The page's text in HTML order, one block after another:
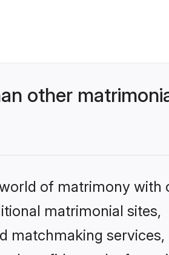
other
of matrimony with
matrimonial sites,
matchmaking services,